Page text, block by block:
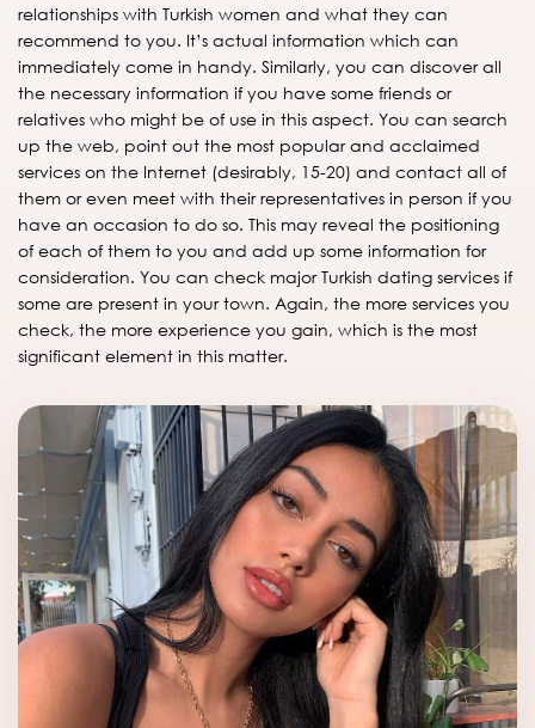
relationships with Turkish women and what they can
recommend to you. It’s actual information which can
immediately come in handy. Similarly, you can discover all
the necessary information if you have some friends or
relatives who might be of use in this aspect. You can search
up the web, point out the most popular and acclaimed
services on the Internet (desirably, 15-20) and contact all of
them or even meet with their representatives in person if you
have an occasion to do so. This may reveal the positioning
of each of them to you and add up some information for
consideration. You can check major Turkish dating services if
some are present in your town. Again, the more services you
check, the more experience you gain, which is the most
significant element in this matter.